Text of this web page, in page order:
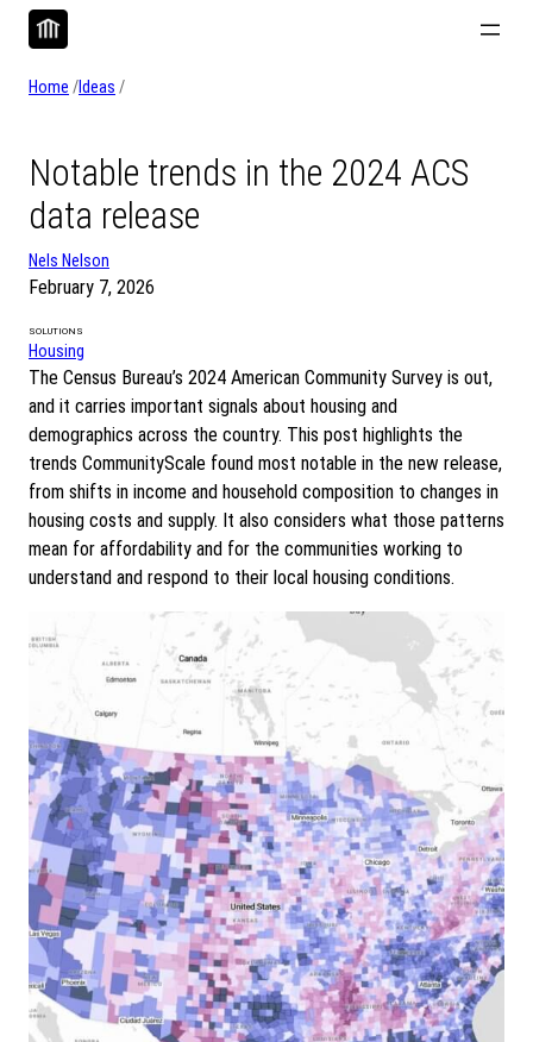
Skip
Home /Ideas /
Notable trends in the 2024 ACS
data release
Nels Nelson
February 7, 2026
SOLUTIONS
Housing
The Census Bureau’s 2024 American Community Survey is out,
and it carries important signals about housing and
demographics across the country. This post highlights the
trends CommunityScale found most notable in the new release,
from shifts in income and household composition to changes in
housing costs and supply. It also considers what those patterns
mean for affordability and for the communities working to
understand and respond to their local housing conditions.